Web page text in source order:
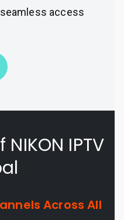
access
IPTV
Across All